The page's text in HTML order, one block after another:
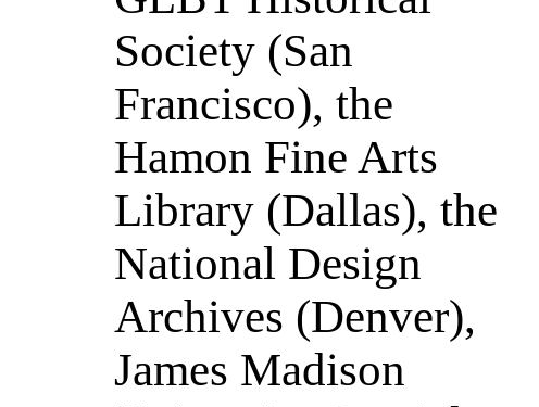
Society (San
Francisco), the
Hamon Fine Arts
Library (Dallas), the
National Design
Archives (Denver),
James Madison